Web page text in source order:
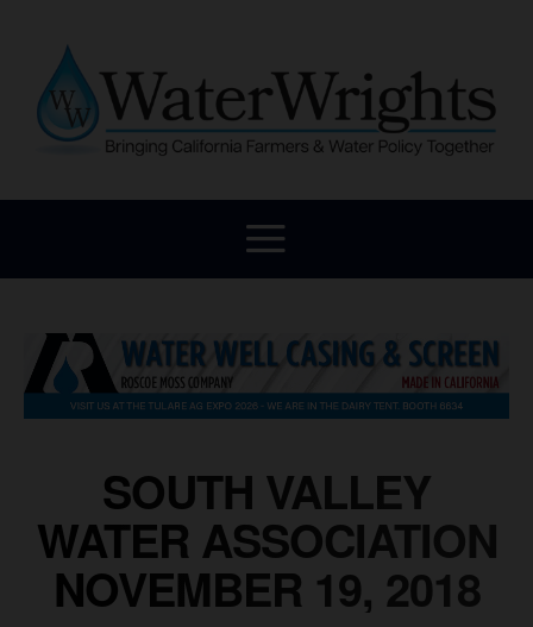
SOUTH VALLEY
WATER ASSOCIATION
NOVEMBER 19, 2018